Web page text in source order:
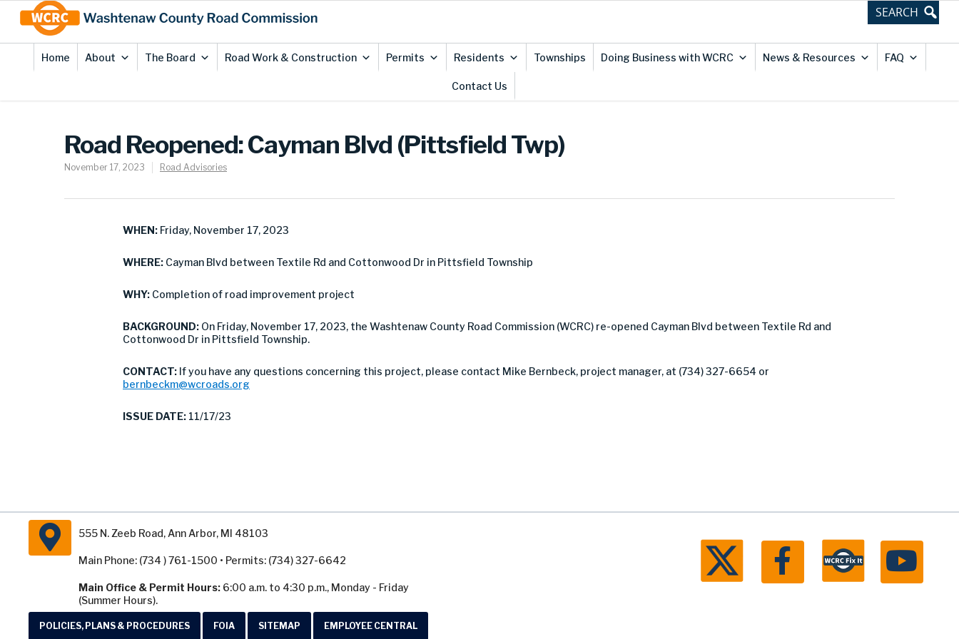
Content
Home About The Board Road Work & Construction Permits Residents Townships Doing Business with WCRC News & Resources FAQ
Contact Us
Road Reopened: Cayman Blvd (Pittsfield Twp)
November 17, 2023 Road Advisories
WHEN: Friday, November 17, 2023
WHERE: Cayman Blvd between Textile Rd and Cottonwood Dr in Pittsfield Township
WHY: Completion of road improvement project
BACKGROUND: On Friday, November 17, 2023, the Washtenaw County Road Commission (WCRC) re-opened Cayman Blvd between Textile Rd and
Cottonwood Dr in Pittsfield Township.
CONTACT: If you have any questions concerning this project, please contact Mike Bernbeck, project manager, at (734) 327-6654 or
bernbeckm@wcroads.org
ISSUE DATE: 11/17/23
555 N. Zeeb Road, Ann Arbor, MI 48103
Main Phone: (734 ) 761-1500 • Permits: (734) 327-6642
Main Office & Permit Hours: 6:00 a.m. to 4:30 p.m., Monday - Friday
(Summer Hours).
POLICIES, PLANS & PROCEDURES FOIA SITEMAP EMPLOYEE CENTRAL